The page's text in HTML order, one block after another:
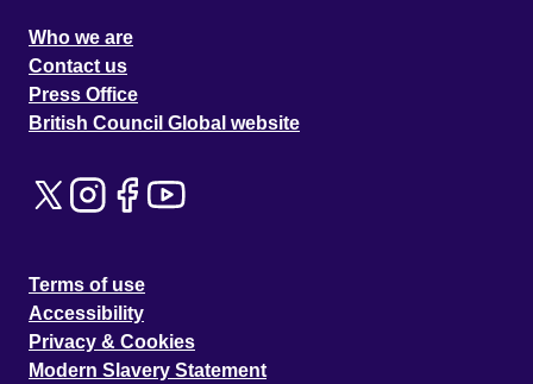
Who we are
Contact us
Press Office
British Council Global website
Terms of use
Accessibility
Privacy & Cookies
Modern Slavery Statement